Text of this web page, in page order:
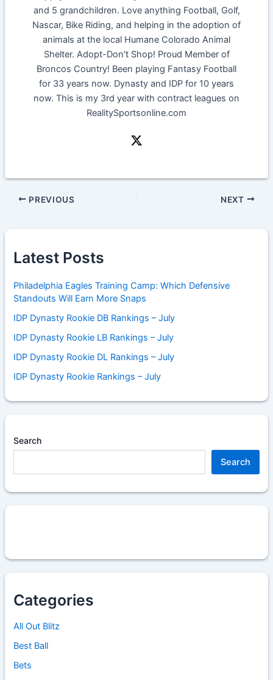
and 5 grandchildren. Love anything Football, Golf,
Nascar, Bike Riding, and helping in the adoption of
animals at the local Humane Colorado Animal
Shelter. Adopt-Don't Shop! Proud Member of
Broncos Country! Been playing Fantasy Football
for 33 years now. Dynasty and IDP for 10 years
now. This is my 3rd year with contract leagues on
RealitySportsonline.com
PREVIOUS NEXT
Latest Posts
Philadelphia Eagles Training Camp: Which Defensive
Standouts Will Earn More Snaps
IDP Dynasty Rookie DB Rankings – July
IDP Dynasty Rookie LB Rankings – July
IDP Dynasty Rookie DL Rankings – July
IDP Dynasty Rookie Rankings – July
Search
Search
Categories
All Out Blitz
Best Ball
Bets